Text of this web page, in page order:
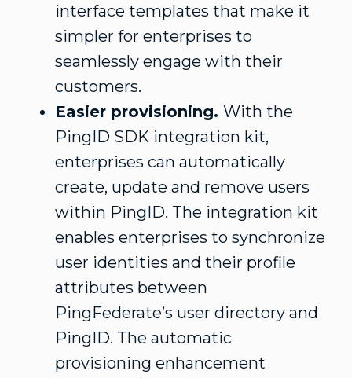
interface templates that make it
simpler for enterprises to
seamlessly engage with their
customers.
Easier provisioning. With the
PingID SDK integration kit,
enterprises can automatically
create, update and remove users
within PingID. The integration kit
enables enterprises to synchronize
user identities and their profile
attributes between
PingFederate’s user directory and
PingID. The automatic
provisioning enhancement